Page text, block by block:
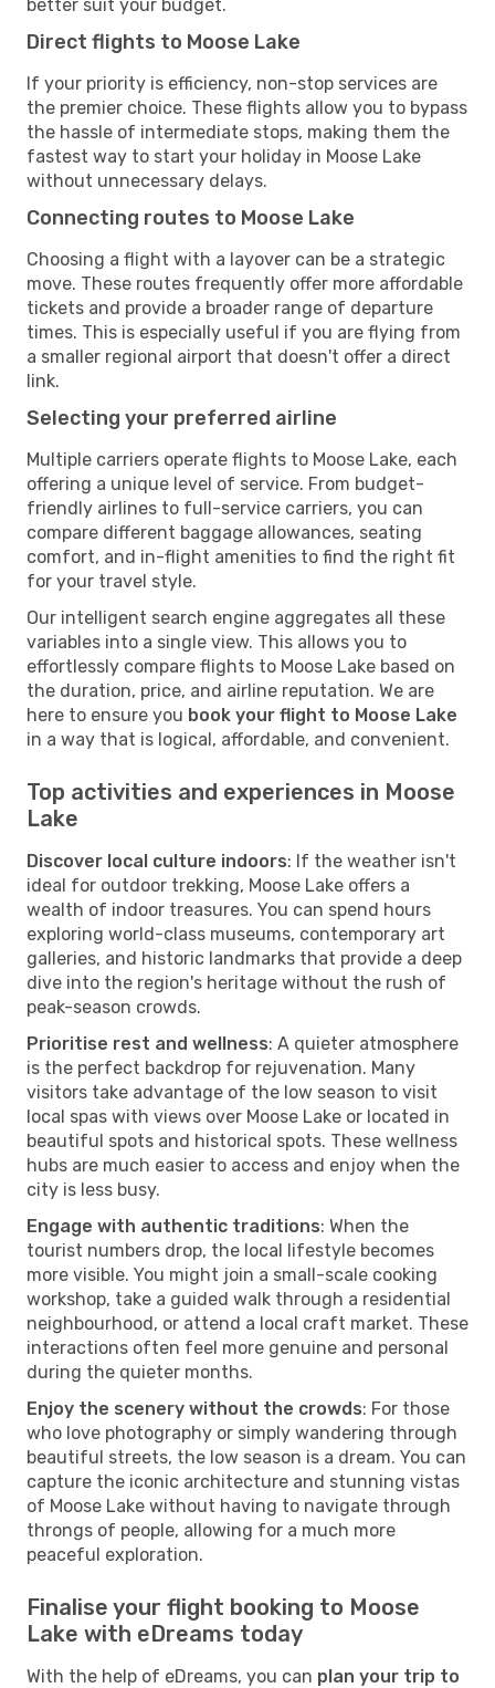
better suit your budget.
Direct flights to Moose Lake
If your priority is efficiency, non-stop services are
the premier choice. These flights allow you to bypass
the hassle of intermediate stops, making them the
fastest way to start your holiday in Moose Lake
without unnecessary delays.
Connecting routes to Moose Lake
Choosing a flight with a layover can be a strategic
move. These routes frequently offer more affordable
tickets and provide a broader range of departure
times. This is especially useful if you are flying from
a smaller regional airport that doesn't offer a direct
link.
Selecting your preferred airline
Multiple carriers operate flights to Moose Lake, each
offering a unique level of service. From budget-
friendly airlines to full-service carriers, you can
compare different baggage allowances, seating
comfort, and in-flight amenities to find the right fit
for your travel style.
Our intelligent search engine aggregates all these
variables into a single view. This allows you to
effortlessly compare flights to Moose Lake based on
the duration, price, and airline reputation. We are
here to ensure you book your flight to Moose Lake
in a way that is logical, affordable, and convenient.
Top activities and experiences in Moose
Lake
Discover local culture indoors: If the weather isn't
ideal for outdoor trekking, Moose Lake offers a
wealth of indoor treasures. You can spend hours
exploring world-class museums, contemporary art
galleries, and historic landmarks that provide a deep
dive into the region's heritage without the rush of
peak-season crowds.
Prioritise rest and wellness: A quieter atmosphere
is the perfect backdrop for rejuvenation. Many
visitors take advantage of the low season to visit
local spas with views over Moose Lake or located in
beautiful spots and historical spots. These wellness
hubs are much easier to access and enjoy when the
city is less busy.
Engage with authentic traditions: When the
tourist numbers drop, the local lifestyle becomes
more visible. You might join a small-scale cooking
workshop, take a guided walk through a residential
neighbourhood, or attend a local craft market. These
interactions often feel more genuine and personal
during the quieter months.
Enjoy the scenery without the crowds: For those
who love photography or simply wandering through
beautiful streets, the low season is a dream. You can
capture the iconic architecture and stunning vistas
of Moose Lake without having to navigate through
throngs of people, allowing for a much more
peaceful exploration.
Finalise your flight booking to Moose
Lake with eDreams today
With the help of eDreams, you can plan your trip to